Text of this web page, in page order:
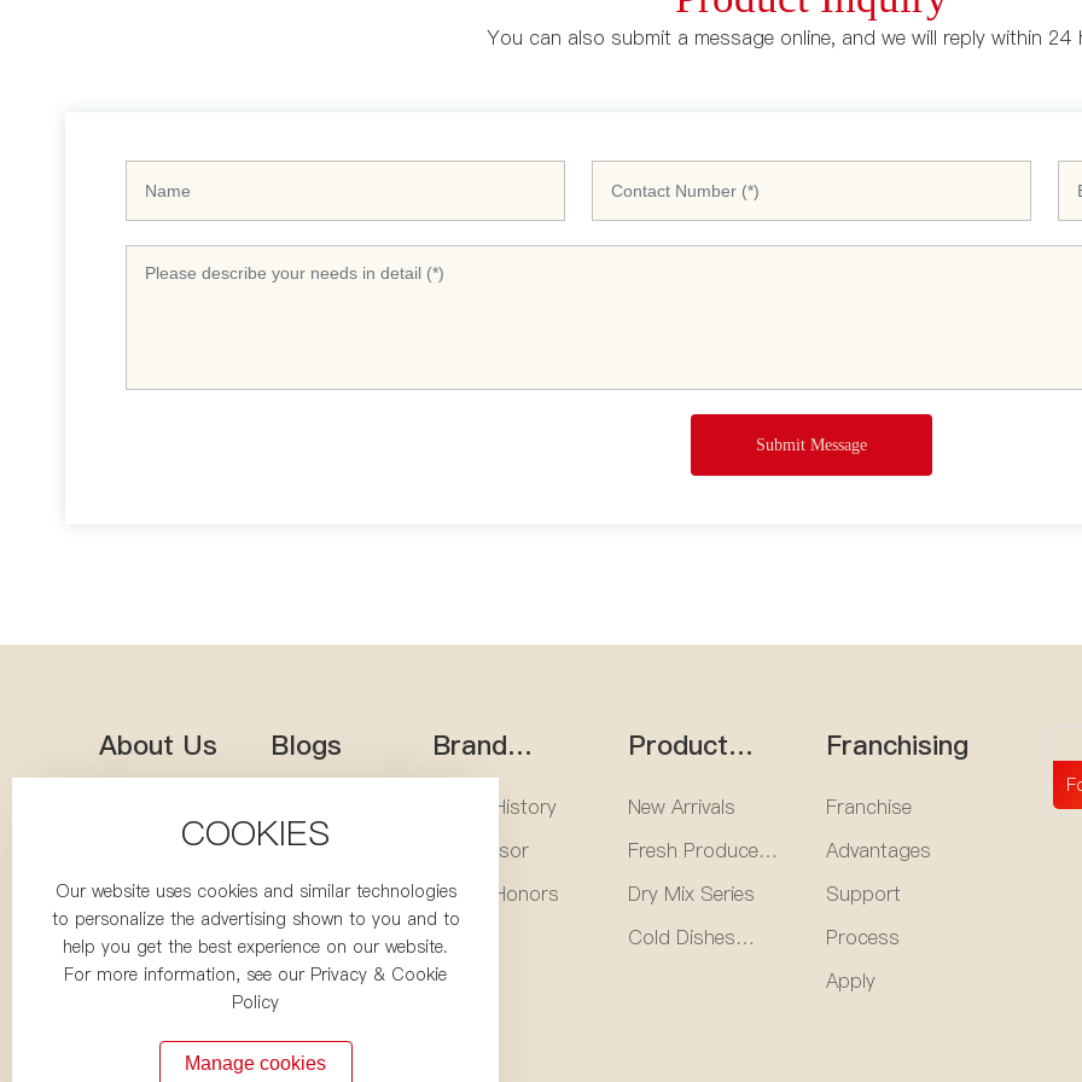
You can also submit a message online, and we will reply within 24
Submit Message
About Us
Corporate
Culture
Corporate
Team
Production
Base
Blogs
Blogs
Local
Updates
Cultural
Activities
Healthy
Kitchen
Brand
Heritage
Brand History
Successor
Brand Honors
Videos
Product
New Arrivals
Fresh Produce
Series
Dry Mix Series
Cold Dishes
Franchising
Franchise
Advantages
Support
Process
Apply
COOKIES
Our website uses cookies and similar technologies
to personalize the advertising shown to you and to
help you get the best experience on our website.
For more information, see our Privacy & Cookie
Policy
Manage cookies